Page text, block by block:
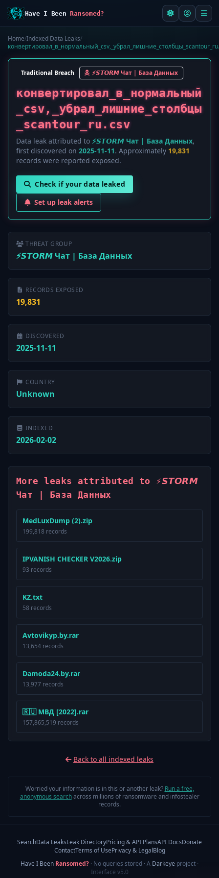
Have I BeenRansomed?
Home/Indexed Data Leaks/
Traditional Breach ⚡️𝙎𝙏𝙊𝙍𝙈 Чат | База Данных
конвертировал_в_нормальный
_csv,_убрал_лишние_столбцы
_scantour_ru.csv
Data leak attributed to ⚡️𝙎𝙏𝙊𝙍𝙈 Чат | База Данных,
first discovered on 2025-11-11. Approximately 19,831
records were reported exposed.
Check if your data leaked
Set up leak alerts
THREAT GROUP
⚡️𝙎𝙏𝙊𝙍𝙈 Чат | База Данных
RECORDS EXPOSED
19,831
DISCOVERED
2025-11-11
COUNTRY
Unknown
INDEXED
2026-02-02
More leaks attributed to ⚡️𝙎𝙏𝙊𝙍𝙈
Чат | База Данных
MedLuxDump (2).zip
199,818 records
IPVANISH CHECKER V2026.zip
93 records
KZ.txt
58 records
Avtovikyp.by.rar
13,654 records
Damoda24.by.rar
13,977 records
🇷🇺 МВД [2022].rar
157,865,519 records
Back to all indexed leaks
Worried your information is in this or another leak? Run a free,
anonymous searchacross millions of ransomware and infostealer
records.
SearchData LeaksLeak DirectoryPricing & API PlansAPI DocsDonate
ContactTerms of UsePrivacy & LegalBlog
Have I Been Ransomed? · No queries stored · A Darkeye project ·
Interface v5.0